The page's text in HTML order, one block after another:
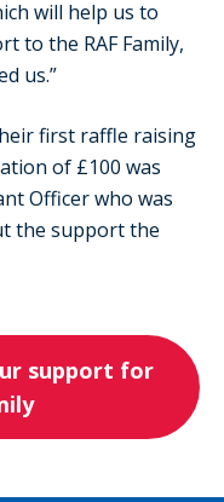
will help us to
to the RAF Family,
us.”
first raffle raising
of £100 was
Officer who was
the support the
support for